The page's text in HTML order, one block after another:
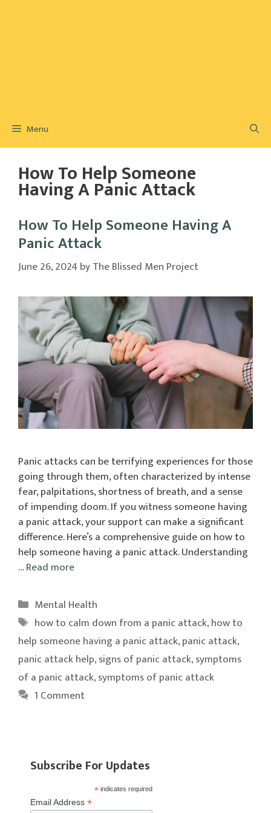
Menu
How To Help Someone
Having A Panic Attack
How To Help Someone Having A
Panic Attack
June 26, 2024 byThe Blissed Men Project
Panic attacks can be terrifying experiences for those
going through them, often characterized by intense
fear, palpitations, shortness of breath, and a sense
of impending doom. If you witness someone having
a panic attack, your support can make a significant
difference. Here’s a comprehensive guide on how to
help someone having a panic attack. Understanding
…Read more
Categories
Mental Health
Tags
how to calm down from a panic attack,how to
help someone having a panic attack,panic attack,
panic attack help,signs of panic attack,symptoms
of a panic attack,symptoms of panic attack
1 Comment
Subscribe For Updates
*indicates required
Email Address *